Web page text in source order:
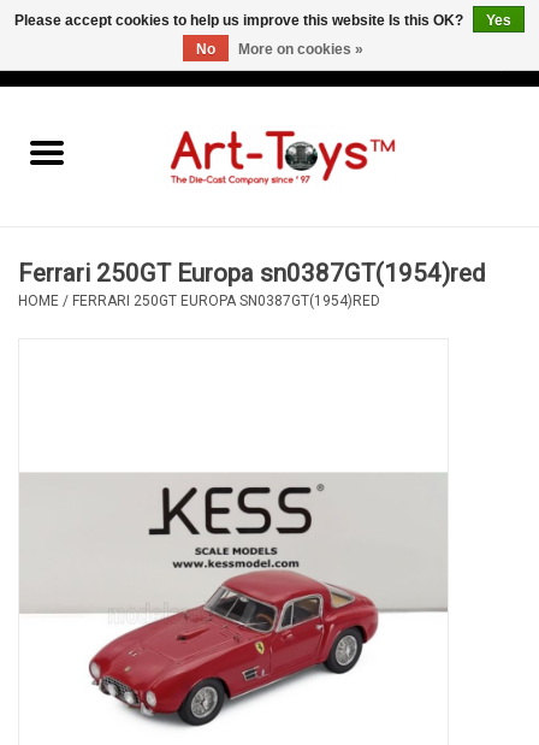
Ferrari 250GT Europa sn0387GT(1954)red
HOME / FERRARI 250GT EUROPA SN0387GT(1954)RED
Please accept cookies to help us improve this website Is this OK?
Yes
No
More on cookies »